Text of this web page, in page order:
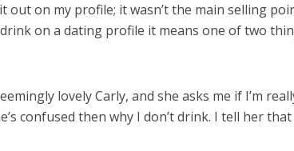
out on my profile; it wasn’t the main selling
on a dating profile it means one of two
lovely Carly, and she asks me if I’m
confused then why I don’t drink. I tell her